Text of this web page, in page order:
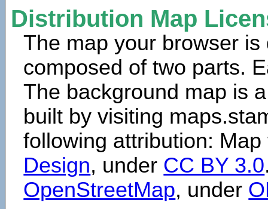
Distribution Map
The map your browser is
composed of two parts.
The background map is
built by visiting
following attribution:
Design, under CC BY 3.0
OpenStreetMap, under